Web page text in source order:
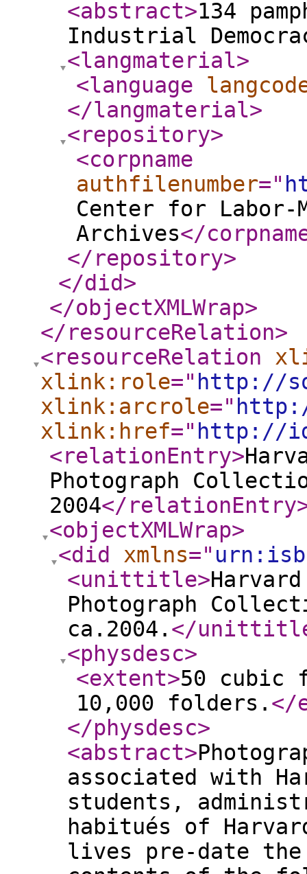
<abstract>134
Industrial
<langmaterial>
<language
</langmaterial>
<repository>
<corpname
authfilenumber="
Center for Labor-
Archives</
</repository>
</did>
</objectXMLWrap>
</resourceRelation>
<resourceRelation
xlink:role=" http://
xlink:arcrole="
xlink:href=" http://
<relationEntry>
Photograph
2004</relationEntry
<objectXMLWrap>
<did
xmlns="
<unittitle>
Photograph
ca.2004. </
<physdesc>
<extent>50 cubic
10,000 folders. </
</physdesc>
<abstract>
associated with
students,
habitués of
lives pre-date